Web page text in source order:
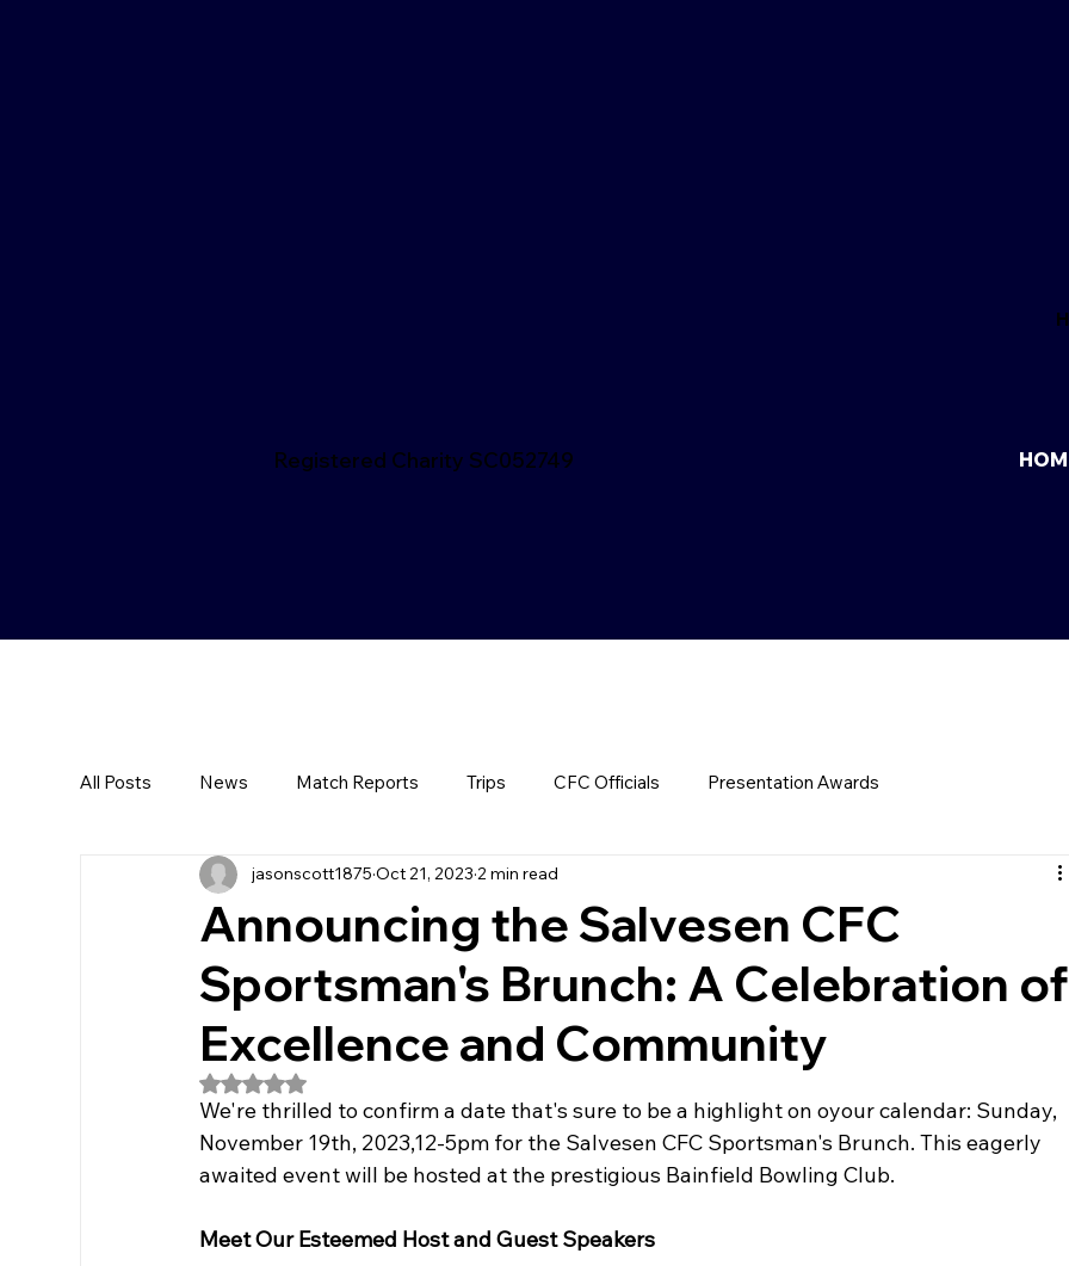
Registered Charity SC052749
All Posts News Match Reports Trips CFC Officials Presentation Awards
Announcing the Salvesen CFC
Sportsman's Brunch: A Celebration of
Excellence and Community
jasonscott1875 Oct 21, 2023 2 min read
Rated NaN out of 5 stars.
We're thrilled to confirm a date that's sure to be a highlight on oyour calendar: Sunday,
November 19th, 2023,12-5pm for the Salvesen CFC Sportsman's Brunch. This eagerly
awaited event will be hosted at the prestigious Bainfield Bowling Club.
Meet Our Esteemed Host and Guest Speakers